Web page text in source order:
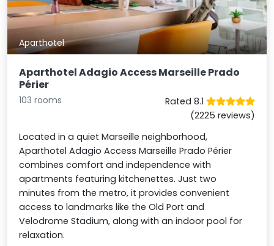
Aparthotel
Aparthotel Adagio Access Marseille Prado
Périer
103 rooms
Rated 8.1
(2225 reviews)
Located in a quiet Marseille neighborhood,
Aparthotel Adagio Access Marseille Prado Périer
combines comfort and independence with
apartments featuring kitchenettes. Just two
minutes from the metro, it provides convenient
access to landmarks like the Old Port and
Velodrome Stadium, along with an indoor pool for
relaxation.